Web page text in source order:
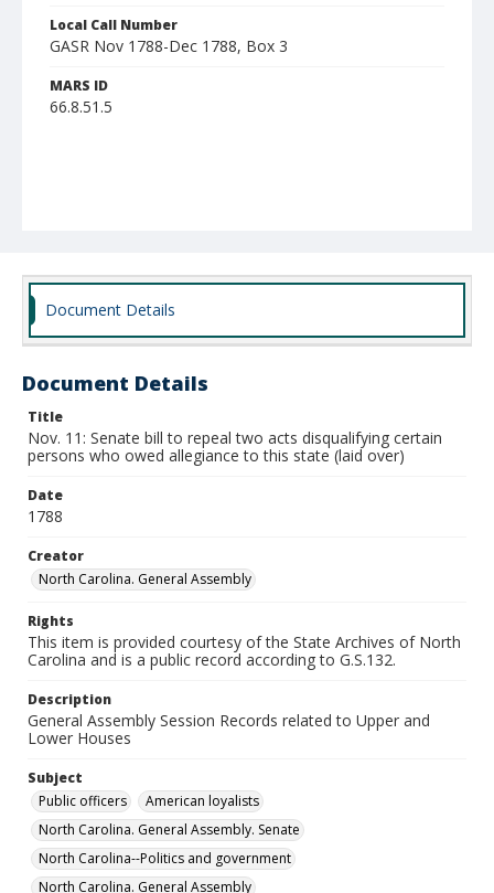
Local Call Number
GASR Nov 1788-Dec 1788, Box 3
MARS ID
66.8.51.5
Document Details
Document Details
Title
Nov. 11: Senate bill to repeal two acts disqualifying certain
persons who owed allegiance to this state (laid over)
Date
1788
Creator
North Carolina. General Assembly
Rights
This item is provided courtesy of the State Archives of North
Carolina and is a public record according to G.S.132.
Description
General Assembly Session Records related to Upper and
Lower Houses
Subject
Public officers
American loyalists
North Carolina. General Assembly. Senate
North Carolina--Politics and government
North Carolina. General Assembly